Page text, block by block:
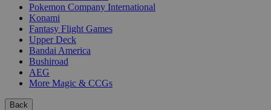
Pokemon Company International
Konami
Fantasy Flight Games
Upper Deck
Bandai America
Bushiroad
AEG
More Magic & CCGs
Back